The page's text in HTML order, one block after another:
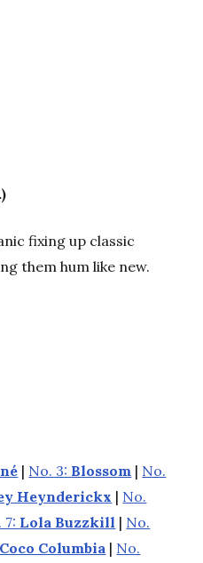
fixing up classic
them hum like new.
| No. 3: Blossom | No.
Heynderickx | No.
7: Lola Buzzkill | No.
Coco Columbia | No.